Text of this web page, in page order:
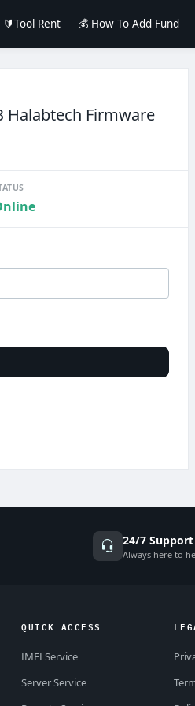
🔰Tool Rent 💰 How To Add Fund
Halabtech Firmware
24/7 Support
Always here to
QUICK ACCESS
IMEI Service
Server Service